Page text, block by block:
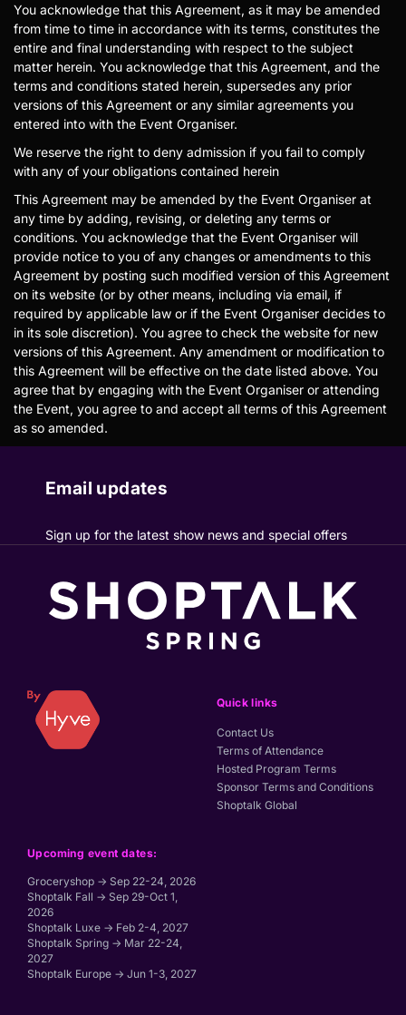
You acknowledge that this Agreement, as it may be amended
from time to time in accordance with its terms, constitutes the
entire and final understanding with respect to the subject
matter herein. You acknowledge that this Agreement, and the
terms and conditions stated herein, supersedes any prior
versions of this Agreement or any similar agreements you
entered into with the Event Organiser.
We reserve the right to deny admission if you fail to comply
with any of your obligations contained herein
This Agreement may be amended by the Event Organiser at
any time by adding, revising, or deleting any terms or
conditions. You acknowledge that the Event Organiser will
provide notice to you of any changes or amendments to this
Agreement by posting such modified version of this Agreement
on its website (or by other means, including via email, if
required by applicable law or if the Event Organiser decides to
in its sole discretion). You agree to check the website for new
versions of this Agreement. Any amendment or modification to
this Agreement will be effective on the date listed above. You
agree that by engaging with the Event Organiser or attending
the Event, you agree to and accept all terms of this Agreement
as so amended.
Email updates
Sign up for the latest show news and special offers
Upcoming event dates:
Groceryshop → Sep 22-24, 2026
Shoptalk Fall → Sep 29-Oct 1,
2026
Shoptalk Luxe → Feb 2-4, 2027
Shoptalk Spring → Mar 22-24,
2027
Shoptalk Europe → Jun 1-3, 2027
Quick links
Contact Us
Terms of Attendance
Hosted Program Terms
Sponsor Terms and Conditions
Shoptalk Global